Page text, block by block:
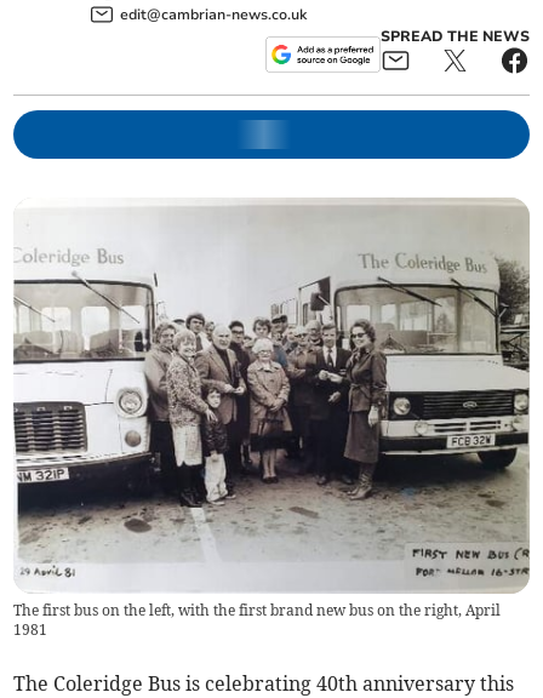
edit@cambrian-news.co.uk
SPREAD THE NEWS
The first bus on the left, with the first brand new bus on the right, April
1981
The Coleridge Bus is celebrating 40th anniversary this